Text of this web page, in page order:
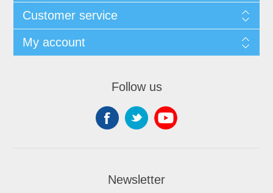
Customer service
My account
Follow us
Newsletter